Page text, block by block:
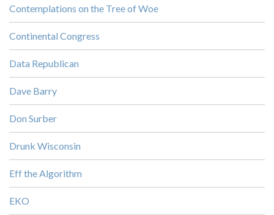
Contemplations on the Tree of Woe
Continental Congress
Data Republican
Dave Barry
Don Surber
Drunk Wisconsin
Eff the Algorithm
EKO